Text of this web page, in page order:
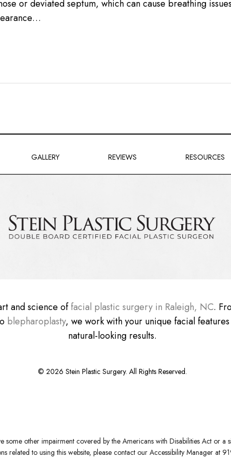
or deviated septum, which can cause breathing
GALLERY REVIEWS RESOURCES
and science offacial plastic surgery in Raleigh, NC.
blepharoplasty, we work with your unique facial
natural-looking results.
© 2026 Stein Plastic Surgery. All Rights Reserved.
some other impairment covered by the Americans with Disabilities Act or a
related to using this website, please contact our Accessibility Manager at